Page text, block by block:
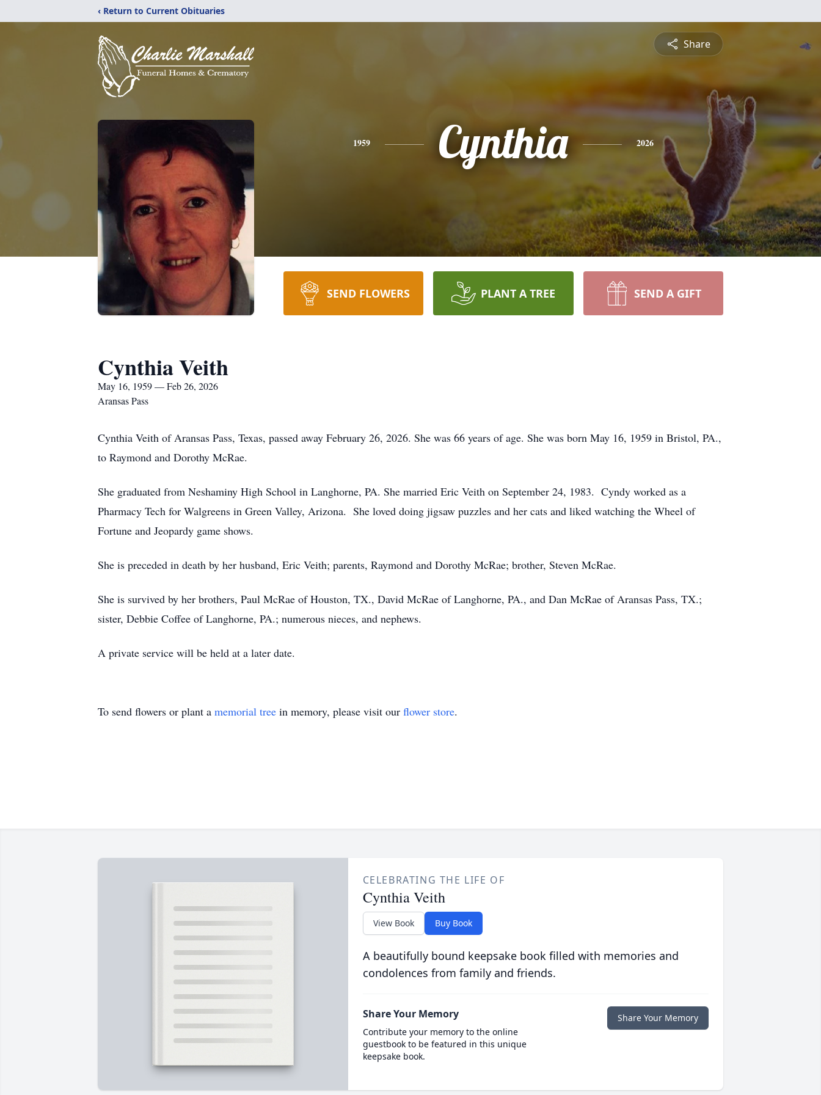
‹ Return to Current Obituaries
Share
1959 Cynthia 2026
SEND FLOWERS PLANT A TREE SEND A GIFT
Cynthia Veith
May 16, 1959 — Feb 26, 2026
Aransas Pass
Cynthia Veith of Aransas Pass, Texas, passed away February 26, 2026. She was 66 years of age. She was born May 16, 1959 in Bristol, PA.,
to Raymond and Dorothy McRae.
She graduated from Neshaminy High School in Langhorne, PA. She married Eric Veith on September 24, 1983. Cyndy worked as a
Pharmacy Tech for Walgreens in Green Valley, Arizona. She loved doing jigsaw puzzles and her cats and liked watching the Wheel of
Fortune and Jeopardy game shows.
She is preceded in death by her husband, Eric Veith; parents, Raymond and Dorothy McRae; brother, Steven McRae.
She is survived by her brothers, Paul McRae of Houston, TX., David McRae of Langhorne, PA., and Dan McRae of Aransas Pass, TX.;
sister, Debbie Coffee of Langhorne, PA.; numerous nieces, and nephews.
A private service will be held at a later date.
To send flowers or plant a memorial tree in memory, please visit our flower store.
CELEBRATING THE LIFE OF
Cynthia Veith
View Book Buy Book
A beautifully bound keepsake book filled with memories and
condolences from family and friends.
Share Your Memory
Contribute your memory to the online
guestbook to be featured in this unique
keepsake book.
Share Your Memory